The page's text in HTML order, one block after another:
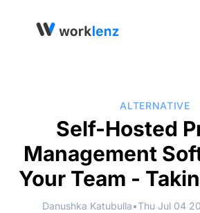
ALTERNATIVE
Self-Hosted
Management
Your Team -
Danushka Katubulla•Thu Jul 04